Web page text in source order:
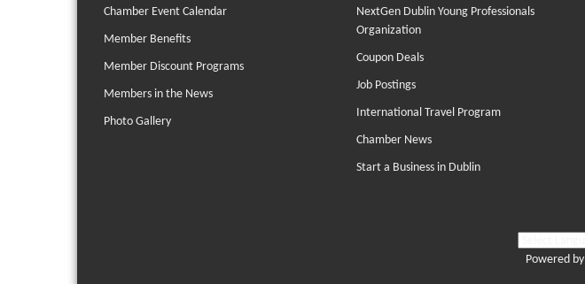
Chamber Event Calendar
Member Benefits
Member Discount Programs
Members in the News
Photo Gallery
NextGen Dublin Young Professionals
Organization
Coupon Deals
Job Postings
International Travel Program
Chamber News
Start a Business in Dublin
Powered by